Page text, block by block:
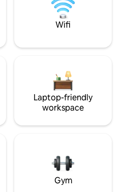
Wifi
Laptop-friendly
workspace
Gym